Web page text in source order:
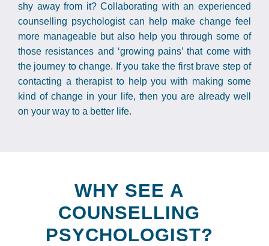
shy away from it? Collaborating with an experienced
counselling psychologist can help make change feel
more manageable but also help you through some of
those resistances and ‘growing pains’ that come with
the journey to change. If you take the first brave step of
contacting a therapist to help you with making some
kind of change in your life, then you are already well
on your way to a better life.
WHY SEE A
COUNSELLING
PSYCHOLOGIST?